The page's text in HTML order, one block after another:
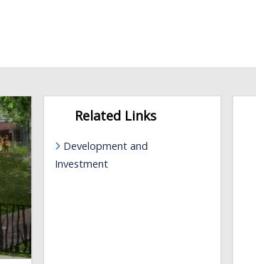
Related Links
Development and
Investment